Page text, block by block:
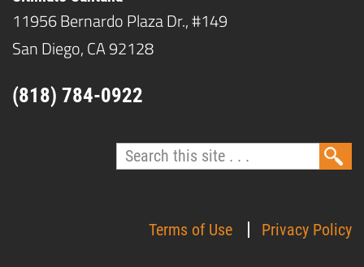
11956 Bernardo Plaza Dr., #149
San Diego, CA 92128
(818) 784-0922
Terms of Use Privacy Policy